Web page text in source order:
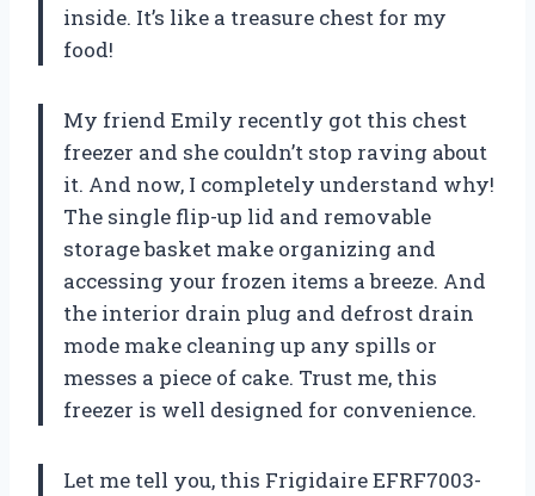
inside. It’s like a treasure chest for my
food!
My friend Emily recently got this chest
freezer and she couldn’t stop raving about
it. And now, I completely understand why!
The single flip-up lid and removable
storage basket make organizing and
accessing your frozen items a breeze. And
the interior drain plug and defrost drain
mode make cleaning up any spills or
messes a piece of cake. Trust me, this
freezer is well designed for convenience.
Let me tell you, this Frigidaire EFRF7003-